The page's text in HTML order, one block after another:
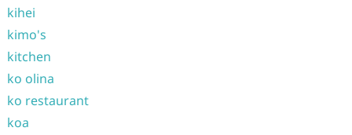
kihei
kimo's
kitchen
ko olina
ko restaurant
koa